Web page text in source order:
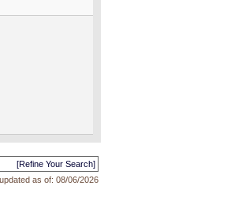
[Refine Your Search]
updated as of: 08/06/2026